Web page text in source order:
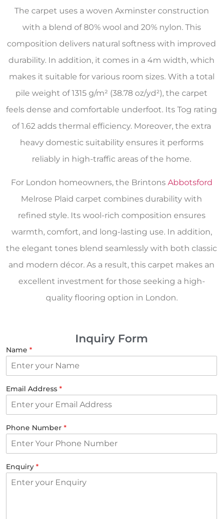
The carpet uses a woven Axminster construction
with a blend of 80% wool and 20% nylon. This
composition delivers natural softness with improved
durability. In addition, it comes in a 4m width, which
makes it suitable for various room sizes. With a total
pile weight of 1315 g/m² (38.78 oz/yd²), the carpet
feels dense and comfortable underfoot. Its Tog rating
of 1.62 adds thermal efficiency. Moreover, the extra
heavy domestic suitability ensures it performs
reliably in high-traffic areas of the home.
For London homeowners, the Brintons Abbotsford
Melrose Plaid carpet combines durability with
refined style. Its wool-rich composition ensures
warmth, comfort, and long-lasting use. In addition,
the elegant tones blend seamlessly with both classic
and modern décor. As a result, this carpet makes an
excellent investment for those seeking a high-
quality flooring option in London.
Inquiry Form
Name *
Email Address *
Phone Number *
Enquiry *